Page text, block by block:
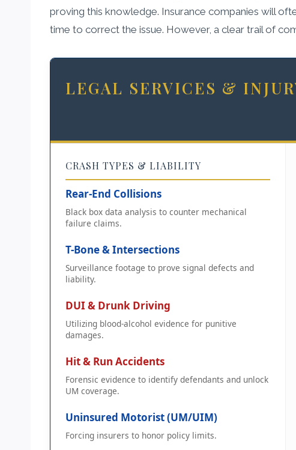
proving this knowledge. Insurance companies will
time to correct the issue. However, a clear trail of
LEGAL SERVICES &
CRASH TYPES & LIABILITY
Rear-End Collisions
Black box data analysis to counter mechanical
failure claims.
T-Bone & Intersections
Surveillance footage to prove signal defects and
liability.
DUI & Drunk Driving
Utilizing blood-alcohol evidence for punitive
damages.
Hit & Run Accidents
Forensic evidence to identify defendants and unlock
UM coverage.
Uninsured Motorist (UM/UIM)
Forcing insurers to honor policy limits.